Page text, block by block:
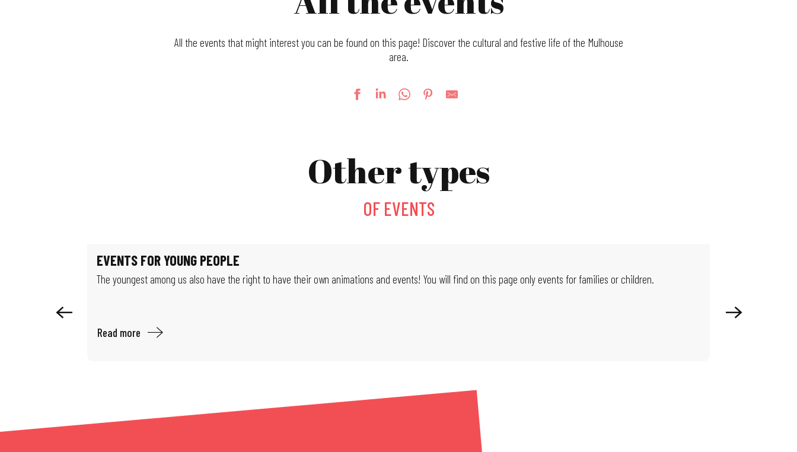
All the events that might interest you can be found on this page! Discover the cultural and festive life of the Mulhouse
area.
Exhibition: Les puits disparus (The missing wells)
Exhibition: Limits of Control
Other types
OF EVENTS
EVENTS FOR YOUNG PEOPLE
The youngest among us also have the right to have their own animations and events! You will find on this page only events for families or children.
Read more